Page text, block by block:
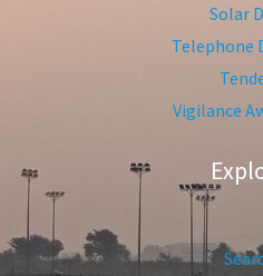
Solar
Telephone
Vigilance